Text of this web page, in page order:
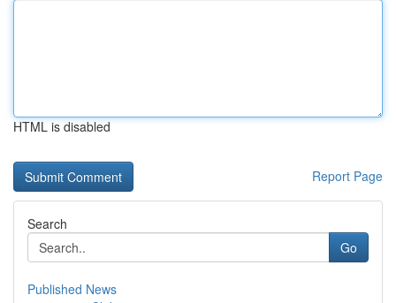
HTML is disabled
Report Page
Search
Go
Published News